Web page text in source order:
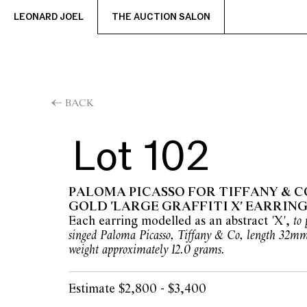
LEONARD JOEL THE AUCTION SALON
BACK
Lot 102
PALOMA PICASSO FOR TIFFANY &
GOLD 'LARGE GRAFFITI X'
Each earring modelled as an abstract 'X', to
singed Paloma Picasso, Tiffany & Co, length
weight approximately 12.0 grams.
Estimate $2,800 - $3,400